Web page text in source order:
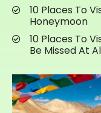
10 Places To
Honeymoon
10 Places To
Be Missed At